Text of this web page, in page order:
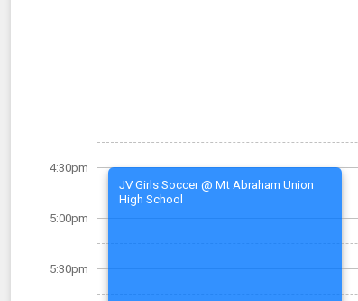
4:30pm
5:00pm
5:30pm
JV Girls Soccer @ Mt Abraham Union
High School